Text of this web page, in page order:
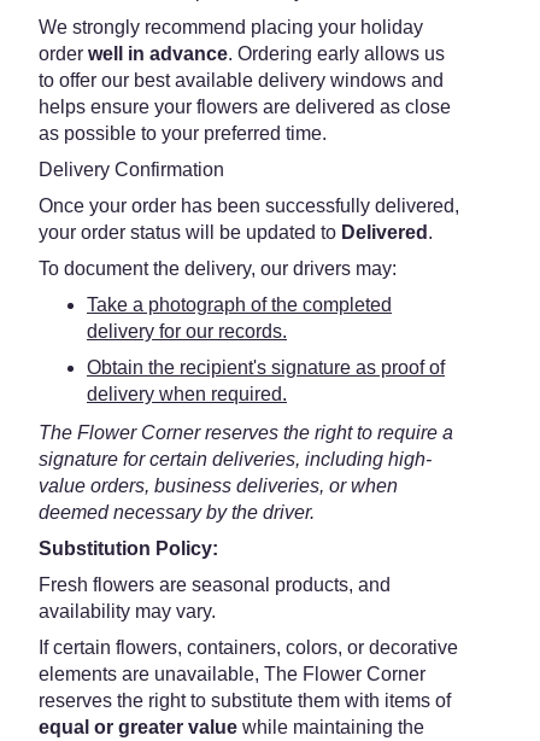
We strongly recommend placing your holiday
order well in advance. Ordering early allows us
to offer our best available delivery windows and
helps ensure your flowers are delivered as close
as possible to your preferred time.
Delivery Confirmation
Once your order has been successfully delivered,
your order status will be updated to Delivered .
To document the delivery, our drivers may:
Take a photograph of the completed
delivery for our records.
Obtain the recipient's signature as proof of
delivery when required.
The Flower Corner reserves the right to require a
signature for certain deliveries, including high-
value orders, business deliveries, or when
deemed necessary by the driver.
Substitution Policy:
Fresh flowers are seasonal products, and
availability may vary.
If certain flowers, containers, colors, or decorative
elements are unavailable, The Flower Corner
reserves the right to substitute them with items of
equal or greater value while maintaining the